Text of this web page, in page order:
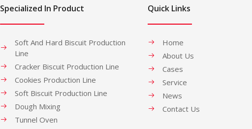
Specialized In Product
Soft And Hard Biscuit Production
Line
Cracker Biscuit Production Line
Cookies Production Line
Soft Biscuit Production Line
Dough Mixing
Tunnel Oven
Quick Links
Home
About Us
Cases
Service
News
Contact Us